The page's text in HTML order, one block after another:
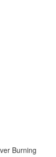
Burning